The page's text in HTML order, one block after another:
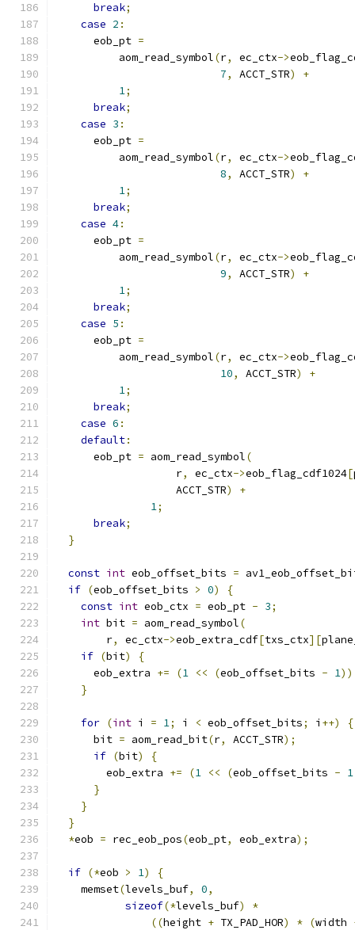
break;
case 2 :
      eob_pt
=
          aom_read_symbol
(r, ec_ctx->
7, ACCT_STR)
+
1;
break;
case 3 :
      eob_pt
=
          aom_read_symbol
(r, ec_ctx->
8, ACCT_STR)
+
1;
break;
case 4:
      eob_pt
=
          aom_read_symbol
(r, ec_ctx->
9, ACCT_STR)
+
1;
break;
case 5 :
      eob_pt
=
          aom_read_symbol
(r, ec_ctx->
10, ACCT_STR)
+
1;
break;
case 6 :
default:
      eob_pt
= aom_read_symbol(
                   r
, ec_ctx->eob_flag_cdf1024[
                   ACCT_STR
)
+
1;
break;
}
const int eob_offset_bits =
if (eob_offset_bits > 0)
{
const int eob_ctx = eob_pt - 3;
int bit = aom_read_symbol(
        r
, ec_ctx->eob_extra_cdf[txs_ctx][
if (bit)
{
      eob_extra
+= (1 << (eob_offset_bits - 1
}
for (int i = 1; i < eob_offset_bits; i ++)
{
      bit
= aom_read_bit(r, ACCT_STR);
if (bit)
{
        eob_extra
+= (1 << (eob_offset_bits - 1
}
}
}
*eob = rec_eob_pos(eob_pt, eob_extra);
if (*eob > 1)
{
    memset
(levels_buf, 0,
sizeof(*levels_buf)
*
((height + TX_PAD_HOR) * (width